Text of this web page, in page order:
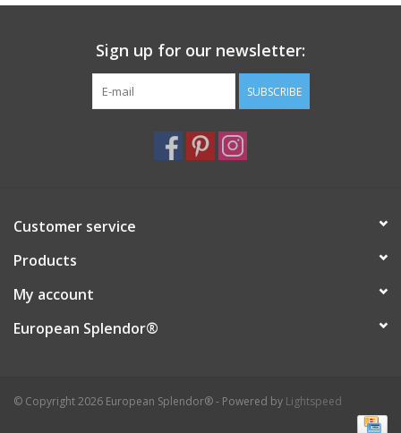
Sign up for our newsletter:
SUBSCRIBE
Customer service
Products
My account
European Splendor®
© Copyright 2026 European Splendor® - Powered by Lightspeed